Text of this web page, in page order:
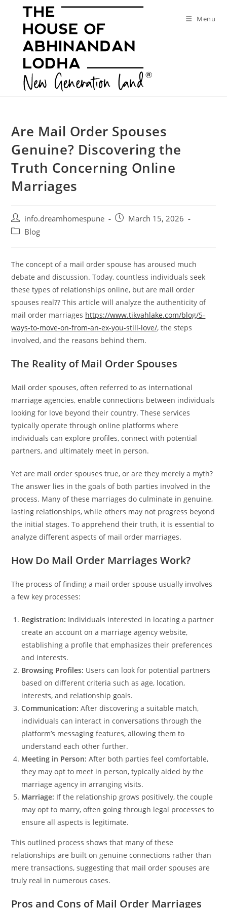
Menu
Are Mail Order Spouses
Genuine? Discovering the
Truth Concerning Online
Marriages
Post
author:
info.dreamhomespune
PostMarch 15, 2026
PostBlog
The concept of a mail order spouse has aroused much
debate and discussion. Today, countless individuals seek
these types of relationships online, but are mail order
spouses real?? This article will analyze the authenticity of
mail order marriages https://www.tikvahlake.com/blog/5-
ways-to-move-on-from-an-ex-you-still-love/, the steps
involved, and the reasons behind them.
The Reality of Mail Order Spouses
Mail order spouses, often referred to as international
marriage agencies, enable connections between individuals
looking for love beyond their country. These services
typically operate through online platforms where
individuals can explore profiles, connect with potential
partners, and ultimately meet in person.
Yet are mail order spouses true, or are they merely a myth?
The answer lies in the goals of both parties involved in the
process. Many of these marriages do culminate in genuine,
lasting relationships, while others may not progress beyond
the initial stages. To apprehend their truth, it is essential to
analyze different aspects of mail order marriages.
How Do Mail Order Marriages Work?
The process of finding a mail order spouse usually involves
a few key processes:
Registration: Individuals interested in locating a partner
create an account on a marriage agency website,
establishing a profile that emphasizes their preferences
and interests.
Browsing Profiles: Users can look for potential partners
based on different criteria such as age, location,
interests, and relationship goals.
Communication: After discovering a suitable match,
individuals can interact in conversations through the
platform’s messaging features, allowing them to
understand each other further.
Meeting in Person: After both parties feel comfortable,
they may opt to meet in person, typically aided by the
marriage agency in arranging visits.
Marriage: If the relationship grows positively, the couple
may opt to marry, often going through legal processes to
ensure all aspects is legitimate.
This outlined process shows that many of these
relationships are built on genuine connections rather than
mere transactions, suggesting that mail order spouses are
truly real in numerous cases.
Pros and Cons of Mail Order Marriages